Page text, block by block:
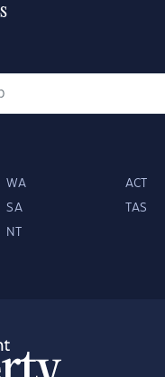
WA ACT
SA TAS
NT